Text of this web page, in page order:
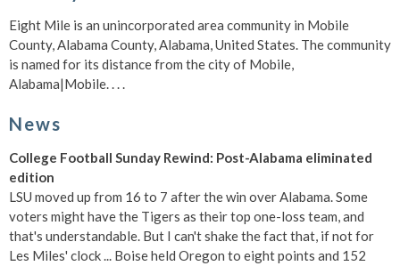
Eight Mile is an unincorporated area community in Mobile
County, Alabama County, Alabama, United States. The community
is named for its distance from the city of Mobile,
Alabama|Mobile. . . .
News
College Football Sunday Rewind: Post-Alabama eliminated
edition
LSU moved up from 16 to 7 after the win over Alabama. Some
voters might have the Tigers as their top one-loss team, and
that's understandable. But I can't shake the fact that, if not for
Les Miles' clock ... Boise held Oregon to eight points and 152